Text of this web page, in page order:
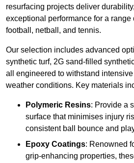
resurfacing projects deliver
exceptional performance for a range
football, netball, and tennis.
Our selection includes advanced
synthetic turf, 2G sand-filled
all engineered to withstand
weather conditions. Key materials
Polymeric Resins: Provide a
surface that minimises injury
consistent ball bounce and
Epoxy Coatings: Renowned
grip-enhancing properties,